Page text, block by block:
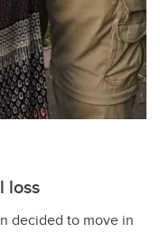
loss
decided to move in